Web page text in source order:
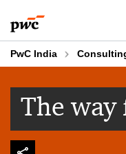
to
content
to
footer
PwC India
The